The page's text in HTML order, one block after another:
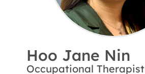
Hoo Jane Nin
Occupational Therapist